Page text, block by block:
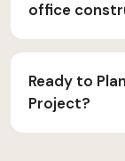
office
Ready to
Project?